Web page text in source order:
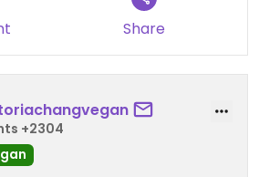
the dan dan noodles (small
dish. I ordered the sechuan
and the 'pork' buns.
yummy and a good price for
The casserole (sechuan tofu)
Probably best ordered with
it with the pork buns, which
and to mop up the sauce.
Share
+2304